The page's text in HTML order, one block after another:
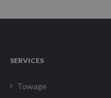
SERVICES
Towage